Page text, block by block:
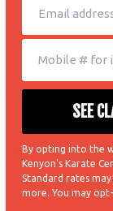
By opting into the
Kenyon's Karate
Standard rates
more. You may